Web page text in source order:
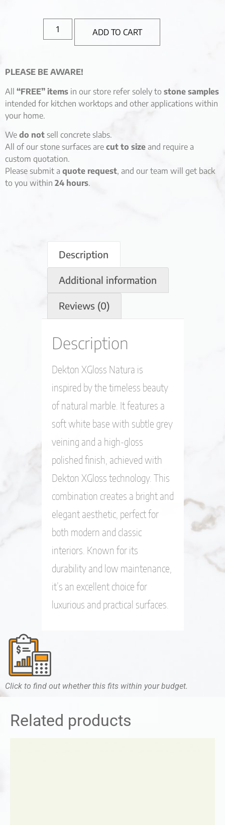
ADD TO CART
PLEASE BE AWARE!
All “FREE” items in our store refer solely to stone samples
intended for kitchen worktops and other applications within
your home.
We do not sell concrete slabs.
All of our stone surfaces are cut to size and require a
custom quotation.
Please submit a quote request, and our team will get back
to you within 24 hours.
Description
Additional information
Reviews (0)
Description
Dekton XGloss Natura is
inspired by the timeless beauty
of natural marble. It features a
soft white base with subtle grey
veining and a high-gloss
polished finish, achieved with
Dekton XGloss technology. This
combination creates a bright and
elegant aesthetic, perfect for
both modern and classic
interiors. Known for its
durability and low maintenance,
it’s an excellent choice for
luxurious and practical surfaces.
Click to find out whether this fits within your budget.
Related products